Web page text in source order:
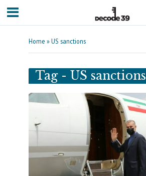
Home »US sanctions
Tag - US sanctions